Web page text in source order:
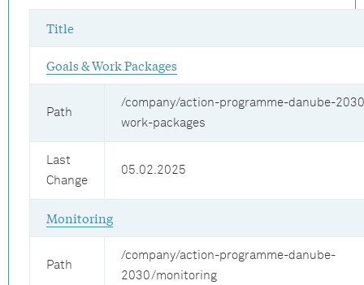
Title
Goals & Work Packages
Path
/company/action-programme-danube-
work-packages
Last
Change
05.02.2025
Monitoring
Path
/company/action-programme-danube-
2030/monitoring